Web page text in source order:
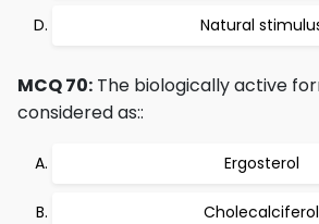
Natural
MCQ 70: The biologically active
considered as::
Ergosterol
Cholecalciferol